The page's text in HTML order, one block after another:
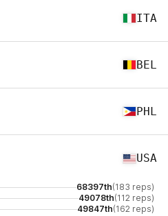
ITA
BEL
PHL
USA
68397th(183 reps)
49078th(112 reps)
49847th(162 reps)